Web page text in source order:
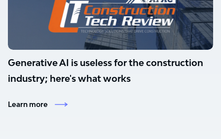
Generative AI is useless for the construction
industry; here's what works
Learn more